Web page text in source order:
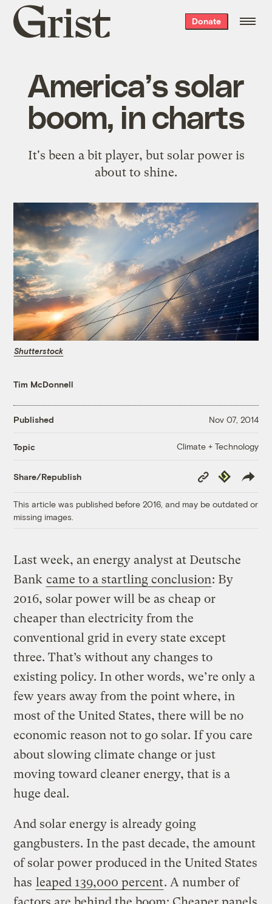
Grist
home
Donate
America’s solar
boom, in charts
It's been a bit player, but solar power is
about to shine.
Shutterstock
Tim McDonnell
Published Nov 07, 2014
Topic Climate + Technology
Share/Republish
Copy
Link
Republish
This article was published before 2016, and may be outdated or
missing images.
Last week, an energy analyst at Deutsche
Bank came to a startling conclusion: By
2016, solar power will be as cheap or
cheaper than electricity from the
conventional grid in every state except
three. That’s without any changes to
existing policy. In other words, we’re only a
few years away from the point where, in
most of the United States, there will be no
economic reason not to go solar. If you care
about slowing climate change or just
moving toward cleaner energy, that is a
huge deal.
And solar energy is already going
gangbusters. In the past decade, the amount
of solar power produced in the United States
has leaped 139,000 percent. A number of